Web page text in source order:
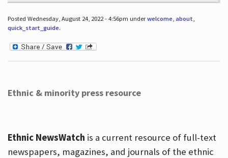
Posted Wednesday, August 24, 2022 - 4:56pm underwelcome, about,
quick_start_guide.
Ethnic & minority press resource
Ethnic NewsWatch is a current resource of full-text
newspapers, magazines, and journals of the ethnic